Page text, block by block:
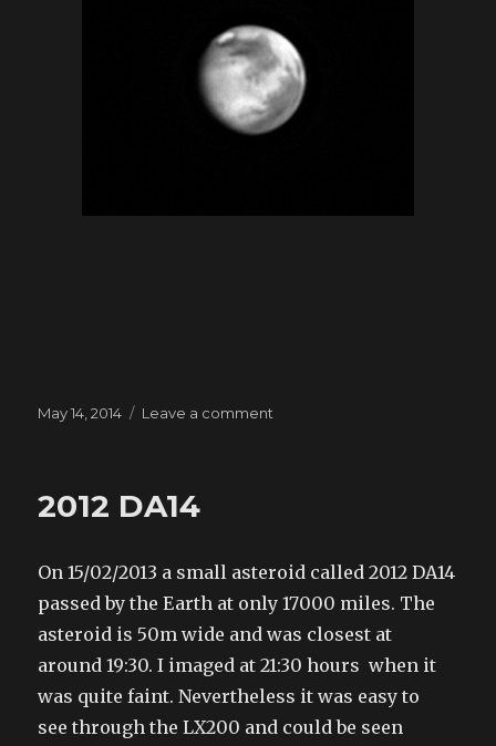
Posted
May 14, 2014 Leave a comment
2012 DA14
On 15/02/2013 a small asteroid called 2012 DA14
passed by the Earth at only 17000 miles. The
asteroid is 50m wide and was closest at
around 19:30. I imaged at 21:30 hours when it
was quite faint. Nevertheless it was easy to
see through the LX200 and could be seen